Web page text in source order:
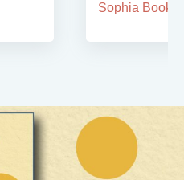
Sophia